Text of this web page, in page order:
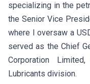
specializing in the
the Senior Vice
where I oversaw a
served as the Chief
Corporation
Lubricants division.